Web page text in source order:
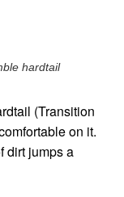
hardtail
(Transition
on it.
dirt jumps a